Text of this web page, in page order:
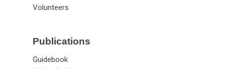
Volunteers
Publications
Guidebook